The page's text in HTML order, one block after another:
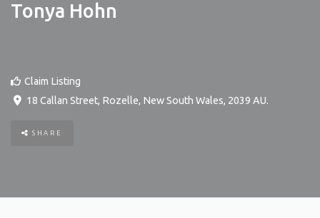
Tonya Hohn
Claim Listing
18 Callan Street, Rozelle, New South Wales, 2039 AU.
SHARE